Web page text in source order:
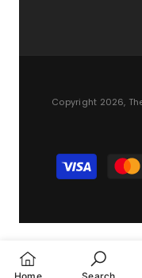
Copyright 2026,